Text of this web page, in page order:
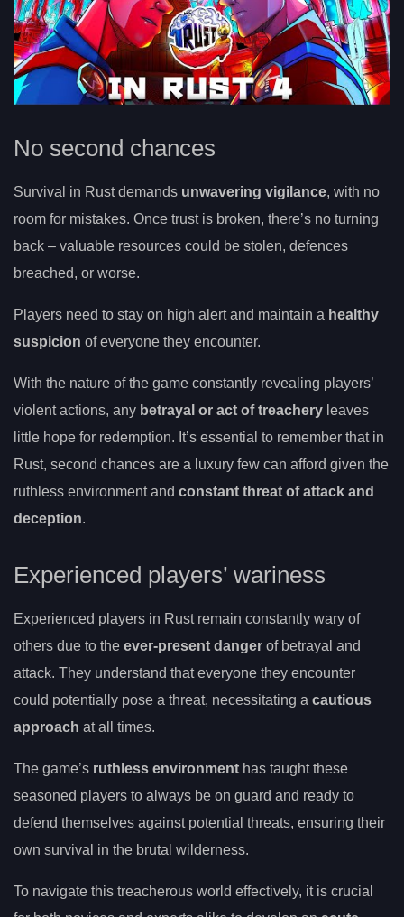
No second chances
Survival in Rust demands unwavering vigilance, with no
room for mistakes. Once trust is broken, there’s no turning
back – valuable resources could be stolen, defences
breached, or worse.
Players need to stay on high alert and maintain a healthy
suspicion of everyone they encounter.
With the nature of the game constantly revealing players’
violent actions, any betrayal or act of treachery leaves
little hope for redemption. It’s essential to remember that in
Rust, second chances are a luxury few can afford given the
ruthless environment and constant threat of attack and
deception.
Experienced players’ wariness
Experienced players in Rust remain constantly wary of
others due to the ever-present danger of betrayal and
attack. They understand that everyone they encounter
could potentially pose a threat, necessitating a cautious
approach at all times.
The game’s ruthless environment has taught these
seasoned players to always be on guard and ready to
defend themselves against potential threats, ensuring their
own survival in the brutal wilderness.
To navigate this treacherous world effectively, it is crucial